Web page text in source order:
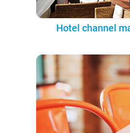
Hotel channel